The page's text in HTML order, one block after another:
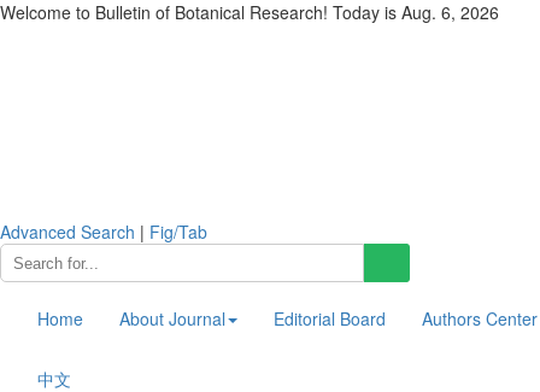
Welcome to Bulletin of Botanical Research! Today is Aug. 6, 2026
Advanced Search | Fig/Tab
Home About Journal Editorial Board Authors Center
中文